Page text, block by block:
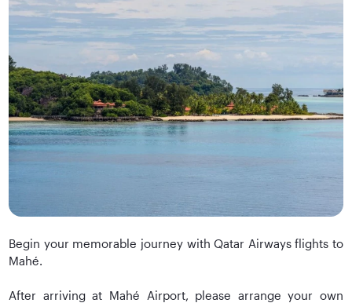
Begin your memorable journey with Qatar Airways flights to
Mahé.
After arriving at Mahé Airport, please arrange your own